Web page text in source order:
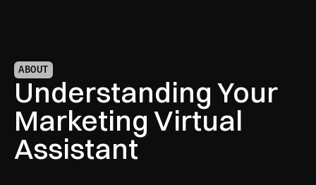
ABOUT
Understanding Your
Marketing Virtual
Assistant